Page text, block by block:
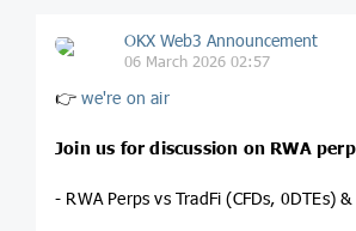
OKX Web3 Announcement
06 March 2026 02:57
👉we're on air
Join us for discussion on RWA
- RWA Perps vs TradFi (CFDs, 0DTEs)